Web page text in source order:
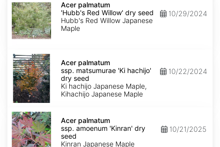
palmatum
'Hubb's
Red
Willow'
dry
seed
Acer palmatum
'Hubb's Red Willow' dry seed
Hubb's Red Willow Japanese
Maple
10/29/2024
Acer
palmatum
ssp.
matsumurae
'Ki
hachijo'
dry
Acer palmatum
ssp. matsumurae 'Ki hachijo'
dry seed
Ki hachijo Japanese Maple,
Kihachijo Japanese Maple
10/22/2024
Acer
palmatum
ssp.
amoenum
'Kinran'
Acer palmatum
ssp. amoenum 'Kinran' dry
seed
Kinran Japanese Maple
10/21/2025